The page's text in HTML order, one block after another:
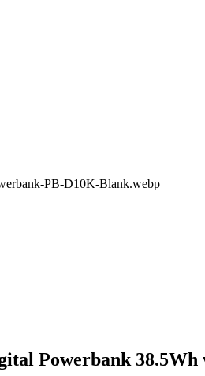
Powerbank